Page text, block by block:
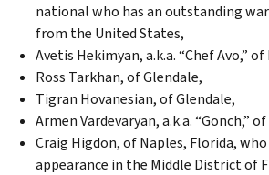
national who has an outstanding
from the United States,
Avetis Hekimyan, a.k.a. “Chef Avo,”
Ross Tarkhan, of Glendale,
Tigran Hovanesian, of Glendale,
Armen Vardevaryan, a.k.a. “Gonch,”
Craig Higdon, of Naples, Florida,
appearance in the Middle District of